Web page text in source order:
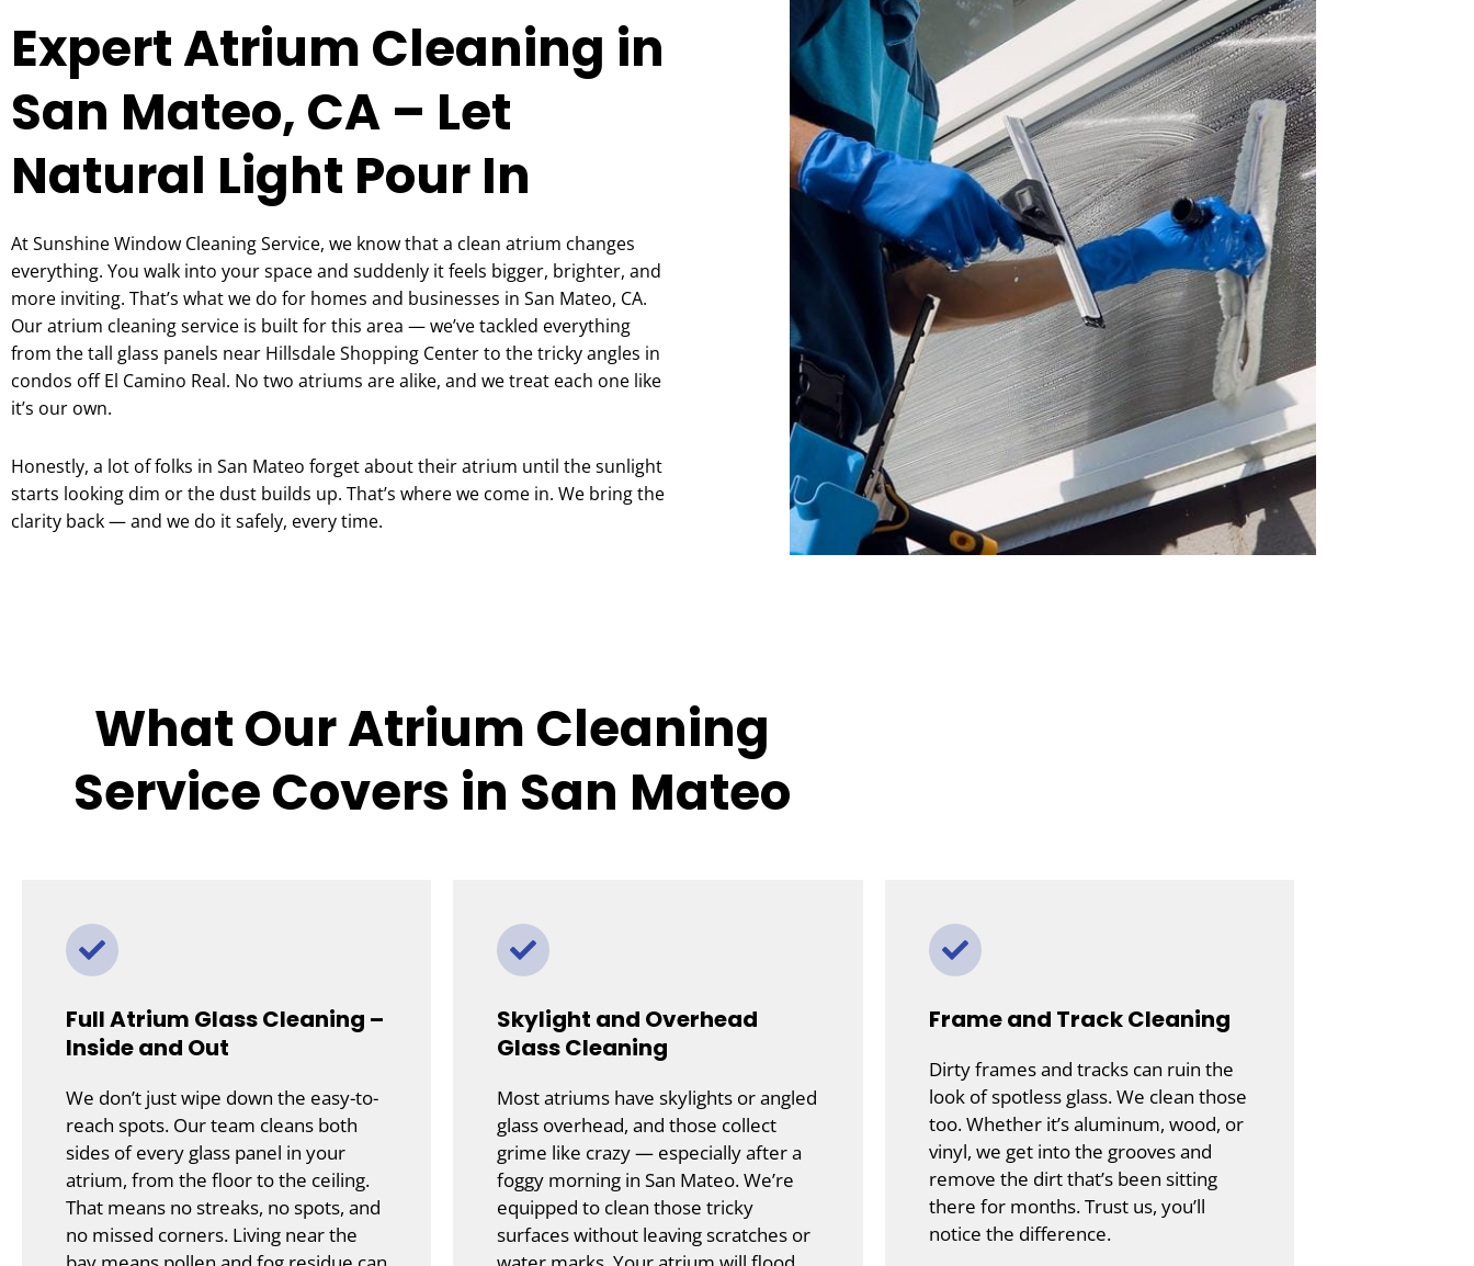
Expert Atrium Cleaning in
San Mateo, CA – Let
Natural Light Pour In
At Sunshine Window Cleaning Service, we know that a clean atrium changes
everything. You walk into your space and suddenly it feels bigger, brighter, and
more inviting. That’s what we do for homes and businesses in San Mateo, CA.
Our atrium cleaning service is built for this area — we’ve tackled everything
from the tall glass panels near Hillsdale Shopping Center to the tricky angles in
condos off El Camino Real. No two atriums are alike, and we treat each one like
it’s our own.
Honestly, a lot of folks in San Mateo forget about their atrium until the sunlight
starts looking dim or the dust builds up. That’s where we come in. We bring the
clarity back — and we do it safely, every time.
What Our Atrium Cleaning
Service Covers in San Mateo
Full Atrium Glass Cleaning –
Inside and Out
We don’t just wipe down the easy-to-
reach spots. Our team cleans both
sides of every glass panel in your
atrium, from the floor to the ceiling.
That means no streaks, no spots, and
no missed corners. Living near the
Skylight and Overhead
Glass Cleaning
Most atriums have skylights or angled
glass overhead, and those collect
grime like crazy — especially after a
foggy morning in San Mateo. We’re
equipped to clean those tricky
surfaces without leaving scratches or
Frame and Track Cleaning
Dirty frames and tracks can ruin the
look of spotless glass. We clean those
too. Whether it’s aluminum, wood, or
vinyl, we get into the grooves and
remove the dirt that’s been sitting
there for months. Trust us, you’ll
notice the difference.